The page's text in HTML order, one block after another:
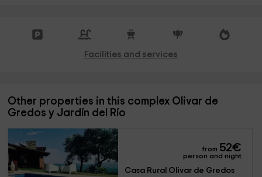
Facilities and services
Other properties in this complex Olivar de
Gredos y Jardín del Río
from 52€
person and night
Casa Rural Olivar de Gredos